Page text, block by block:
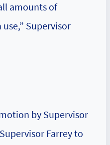
amounts of
Supervisor
by Supervisor
Farrey to